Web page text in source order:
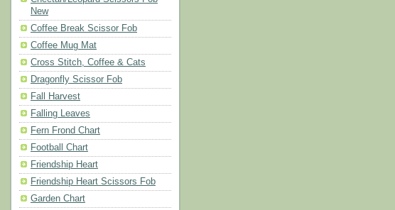
New
Coffee Break Scissor Fob
Coffee Mug Mat
Cross Stitch, Coffee & Cats
Dragonfly Scissor Fob
Fall Harvest
Falling Leaves
Fern Frond Chart
Football Chart
Friendship Heart
Friendship Heart Scissors Fob
Garden Chart